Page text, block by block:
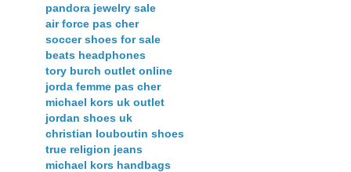
pandora jewelry sale
air force pas cher
soccer shoes for sale
beats headphones
tory burch outlet online
jorda femme pas cher
michael kors uk outlet
jordan shoes uk
christian louboutin shoes
true religion jeans
michael kors handbags